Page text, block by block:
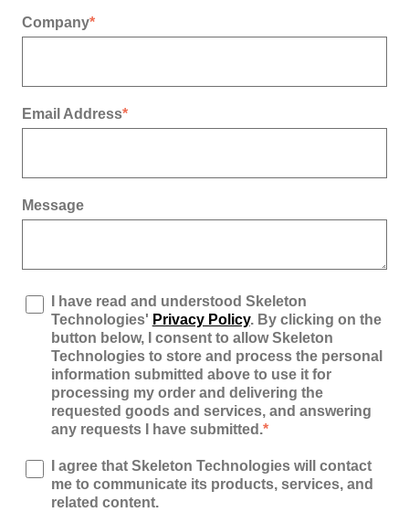
Company*
Email Address*
Message
I have read and understood Skeleton
Technologies' Privacy Policy. By clicking on the
button below, I consent to allow Skeleton
Technologies to store and process the personal
information submitted above to use it for
processing my order and delivering the
requested goods and services, and answering
any requests I have submitted.*
I agree that Skeleton Technologies will contact
me to communicate its products, services, and
related content.